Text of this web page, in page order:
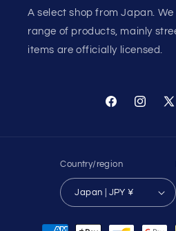
A select shop from Japan.
range of products, mainly
items are officially licensed.
FacebookInstagram
X
Country/region
Japan | JPY ¥
Payment